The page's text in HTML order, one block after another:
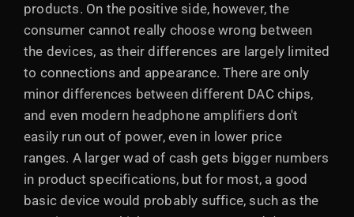
products. On the positive side, however, the
consumer cannot really choose wrong between
the devices, as their differences are largely limited
to connections and appearance. There are only
minor differences between different DAC chips,
and even modern headphone amplifiers don't
easily run out of power, even in lower price
ranges. A larger wad of cash gets bigger numbers
in product specifications, but for most, a good
basic device would probably suffice, such as the